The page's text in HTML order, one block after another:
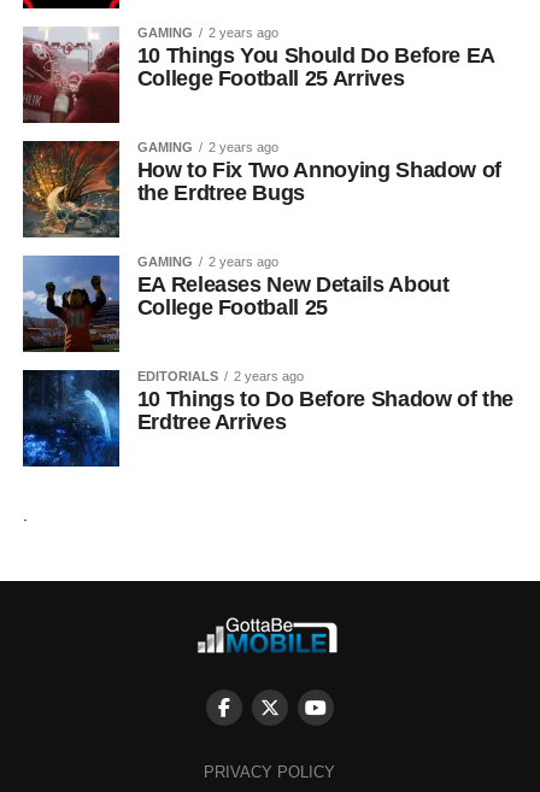
GAMING 2 years ago
10 Things You Should Do Before EA
College Football 25 Arrives
GAMING 2 years ago
How to Fix Two Annoying Shadow of
the Erdtree Bugs
GAMING 2 years ago
EA Releases New Details About
College Football 25
EDITORIALS 2 years ago
10 Things to Do Before Shadow of the
Erdtree Arrives
PRIVACY POLICY